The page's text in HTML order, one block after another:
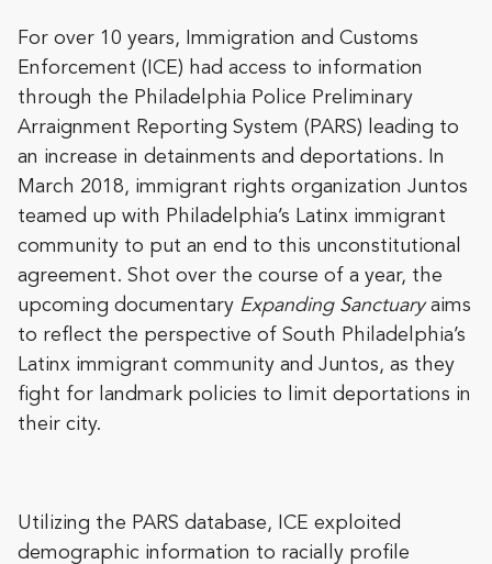
For over 10 years, Immigration and Customs
Enforcement (ICE) had access to information
through the Philadelphia Police Preliminary
Arraignment Reporting System (PARS) leading to
an increase in detainments and deportations. In
March 2018, immigrant rights organization Juntos
teamed up with Philadelphia’s Latinx immigrant
community to put an end to this unconstitutional
agreement. Shot over the course of a year, the
upcoming documentary Expanding Sanctuaryaims
to reflect the perspective of South Philadelphia’s
Latinx immigrant community and Juntos, as they
fight for landmark policies to limit deportations in
their city.
Utilizing the PARS database, ICE exploited
demographic information to racially profile